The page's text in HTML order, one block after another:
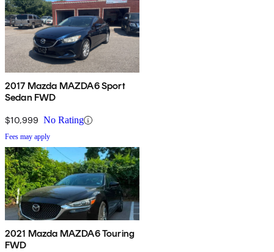
2017 Mazda MAZDA6 Sport
Sedan FWD
$10,999 No Rating
Fees may apply
2021 Mazda MAZDA6 Touring
FWD